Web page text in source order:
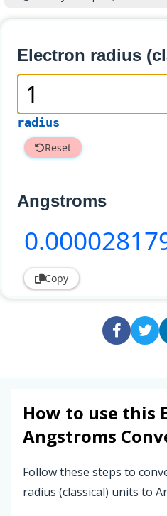
Electron radius
radius
Reset
Angstroms
0
Copy
How to use this
Angstroms
Follow these steps to
radius (classical) units to